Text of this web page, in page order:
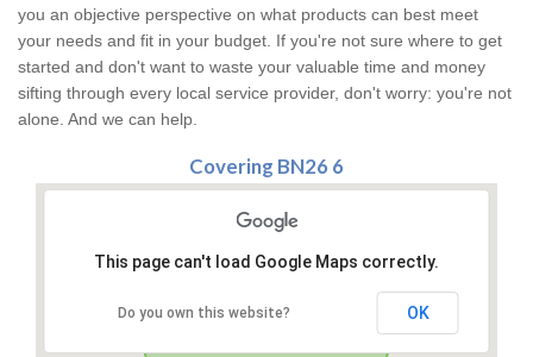
you an objective perspective on what products can best meet
your needs and fit in your budget. If you're not sure where to get
started and don't want to waste your valuable time and money
sifting through every local service provider, don't worry: you're not
alone. And we can help.
Covering BN26 6
This page can't load Google Maps correctly.
Do you own this website? OK